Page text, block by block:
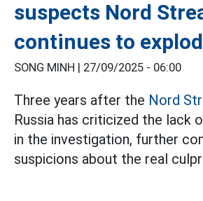
suspects Nord
continues to
SONG MINH | 27/09/2025 - 06:00
Three years after the Nord
Russia has criticized the lack
in the investigation, further
suspicions about the real